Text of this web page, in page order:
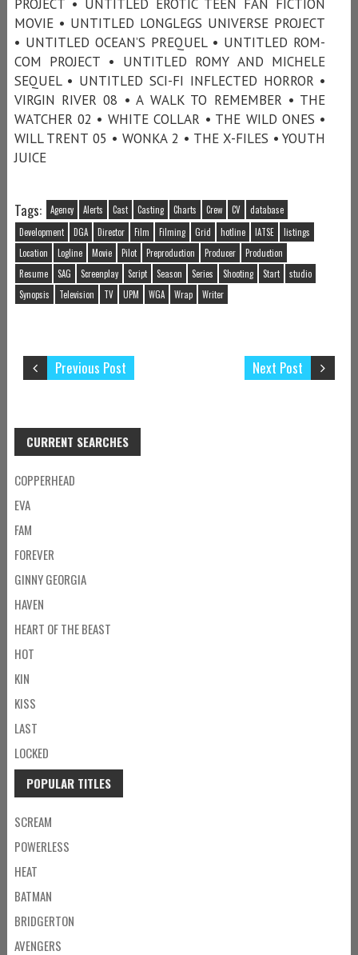
PROJECT • UNTITLED EROTIC TEEN FAN FICTION
MOVIE • UNTITLED LONGLEGS UNIVERSE PROJECT
• UNTITLED OCEAN’S PREQUEL • UNTITLED ROM-
COM PROJECT • UNTITLED ROMY AND MICHELE
SEQUEL • UNTITLED SCI-FI INFLECTED HORROR •
VIRGIN RIVER 08 • A WALK TO REMEMBER • THE
WATCHER 02 • WHITE COLLAR • THE WILD ONES •
WILL TRENT 05 • WONKA 2 • THE X-FILES • YOUTH
JUICE
Tags: Agency Alerts Cast Casting Charts Crew CV
database
Development
DGA Director Film Filming Grid hotline IATSE
listings
Location
Logline Movie Pilot Preproduction Producer
Production
Resume
SAG Screenplay Script Season Series Shooting Start
studio
Synopsis
Television TV UPM WGA Wrap Writer
Next Post
Previous Post
CURRENT SEARCHES
COPPERHEAD
EVA
FAM
FOREVER
GINNY GEORGIA
HAVEN
HEART OF THE BEAST
HOT
KIN
KISS
LAST
LOCKED
POPULAR TITLES
SCREAM
POWERLESS
HEAT
BATMAN
BRIDGERTON
AVENGERS